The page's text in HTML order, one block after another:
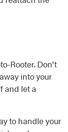
Rooter. Don't
into your
and let a
to handle your